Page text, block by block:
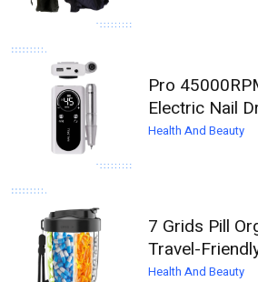
Pro
Electric Nail
Health And Beauty
7 Grids Pill
Travel-
Health And Beauty